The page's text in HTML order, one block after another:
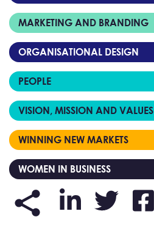
MARKETING AND BRANDING
ORGANISATIONAL DESIGN
PEOPLE
VISION, MISSION AND VALUES
WINNING NEW MARKETS
WOMEN IN BUSINESS